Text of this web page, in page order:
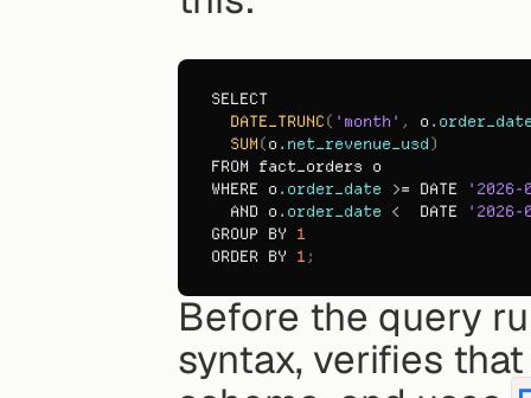
SELECT
DATE_TRUNC( 'month' , o .
SUM(o . net_revenue_usd)
FROM fact_orders o
WHERE o . order_date >= DATE
'2026-
AND o . order_date < DATE
'2026-
GROUP BY 1
ORDER BY 1 ;
Before the query
syntax, verifies